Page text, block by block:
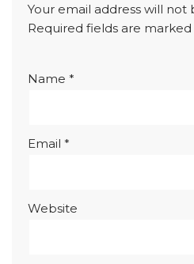
Your email address will not
Required fields are marked
Name *
Email *
Website